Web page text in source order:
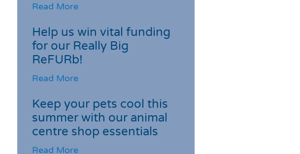
Read More
Help us win vital funding
for our Really Big
ReFURb!
Read More
Keep your pets cool this
summer with our animal
centre shop essentials
Read More